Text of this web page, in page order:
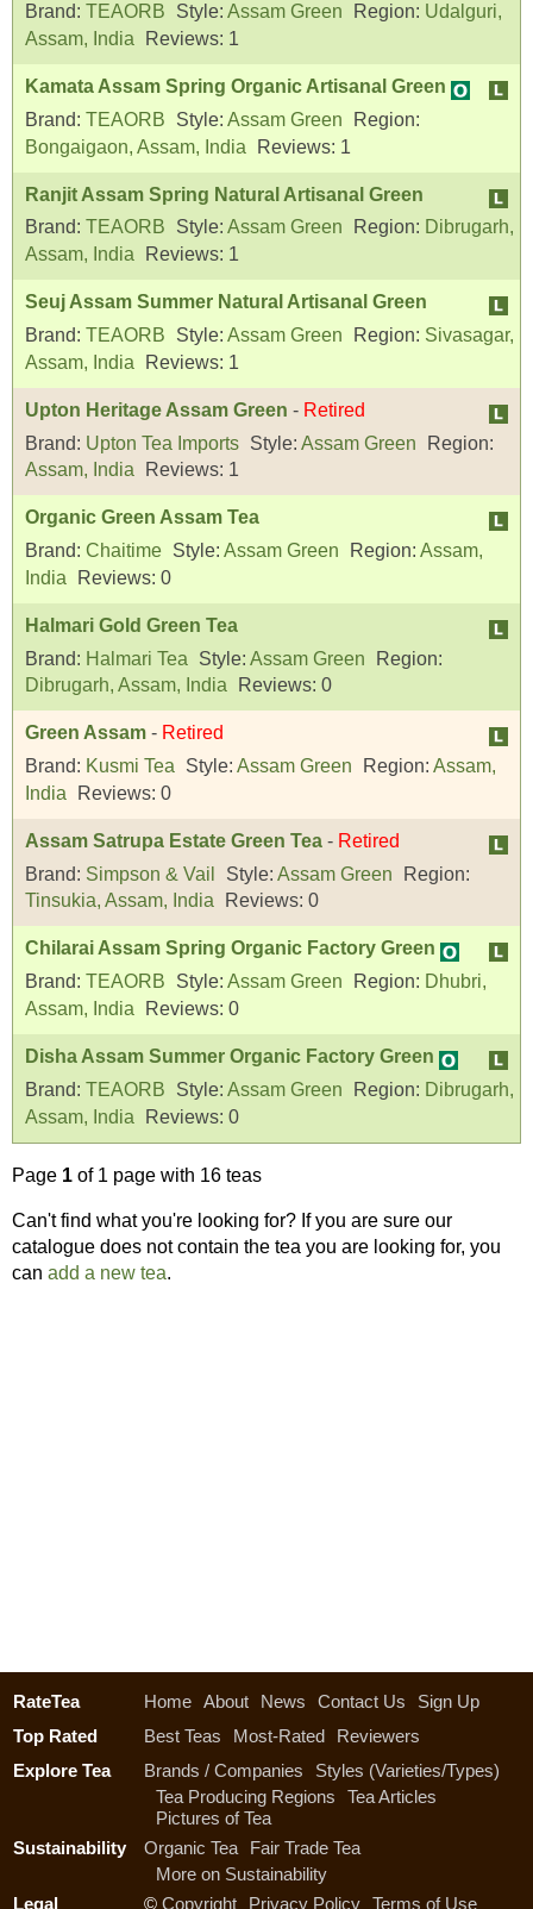
Brand: TEAORB Style: Assam Green Region: Udalguri,
Assam, India
Reviews: 1
Kamata Assam Spring Organic Artisanal Green
Brand: TEAORB Style: Assam Green
Region:
Bongaigaon, Assam, India
Reviews: 1
Ranjit Assam Spring Natural Artisanal Green
Brand: TEAORB Style: Assam Green Region: Dibrugarh,
Assam, India
Reviews: 1
Seuj Assam Summer Natural Artisanal Green
Brand: TEAORB Style: Assam Green Region: Sivasagar,
Assam, India
Reviews: 1
Upton Heritage Assam Green - Retired
Brand: Upton Tea Imports Style: Assam Green
Region:
Assam, India
Reviews: 1
Organic Green Assam Tea
Brand: Chaitime Style: Assam Green Region: Assam,
India
Reviews: 0
Halmari Gold Green Tea
Brand: Halmari Tea Style: Assam Green
Region:
Dibrugarh, Assam, India
Reviews: 0
Green Assam - Retired
Brand: Kusmi Tea Style: Assam Green Region: Assam,
India
Reviews: 0
Assam Satrupa Estate Green Tea - Retired
Brand: Simpson & Vail Style: Assam Green
Region:
Tinsukia, Assam, India
Reviews: 0
Chilarai Assam Spring Organic Factory Green
Brand: TEAORB Style: Assam Green Region: Dhubri,
Assam, India
Reviews: 0
Disha Assam Summer Organic Factory Green
Brand: TEAORB Style: Assam Green Region: Dibrugarh,
Assam, India
Reviews: 0
Page 1 of 1 page with 16 teas
Can't find what you're looking for? If you are sure our
catalogue does not contain the tea you are looking for, you
can add a new tea.
RateTea Home About News Contact Us
Sign Up
Top Rated
Best Teas Most-Rated
Reviewers
Explore Tea
Brands / Companies
Styles (Varieties/Types)
Tea Producing Regions
Tea Articles
Pictures of Tea
Sustainability
Organic Tea
Fair Trade Tea
More on Sustainability
Legal
© Copyright Privacy Policy Terms of Use